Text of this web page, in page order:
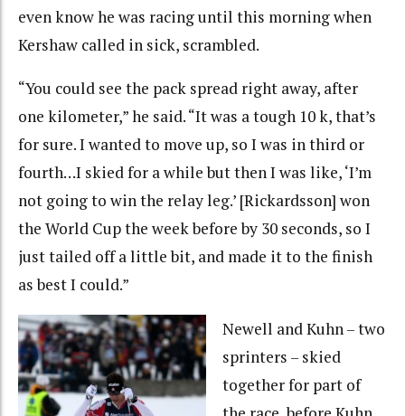
even know he was racing until this morning when
Kershaw called in sick, scrambled.
“You could see the pack spread right away, after
one kilometer,” he said. “It was a tough 10 k, that’s
for sure. I wanted to move up, so I was in third or
fourth…I skied for a while but then I was like, ‘I’m
not going to win the relay leg.’ [Rickardsson] won
the World Cup the week before by 30 seconds, so I
just tailed off a little bit, and made it to the finish
as best I could.”
Newell and Kuhn – two
sprinters – skied
together for part of